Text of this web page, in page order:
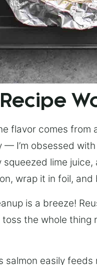
flavor comes from
— I’m obsessed
lime
wrap it in foil,
is a breeze!
toss the whole
salmon easily feeds